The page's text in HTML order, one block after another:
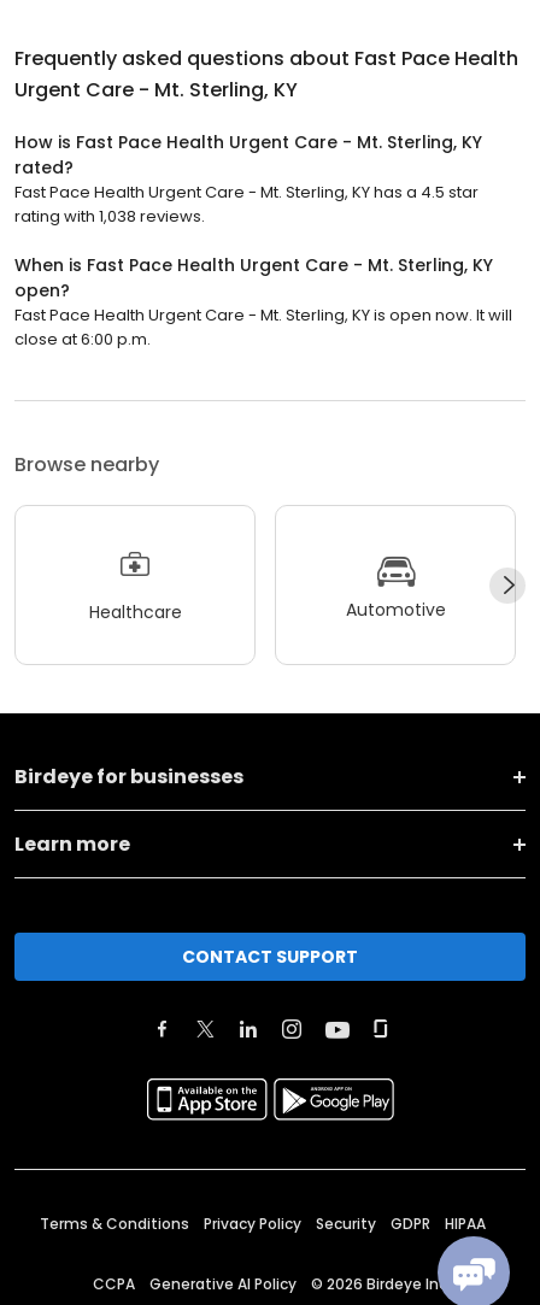
Frequently asked questions about Fast Pace Health
Urgent Care - Mt. Sterling, KY
How is Fast Pace Health Urgent Care - Mt. Sterling, KY
rated?
Fast Pace Health Urgent Care - Mt. Sterling, KY has a 4.5 star
rating with 1,038 reviews.
When is Fast Pace Health Urgent Care - Mt. Sterling, KY
open?
Fast Pace Health Urgent Care - Mt. Sterling, KY is open now. It will
close at 6:00 p.m.
Browse nearby
Healthcare Automotive
Birdeye for businesses
Learn more
CONTACT SUPPORT
Terms & Conditions Privacy Policy Security GDPR HIPAA
CCPA Generative AI Policy © 2026 Birdeye Inc